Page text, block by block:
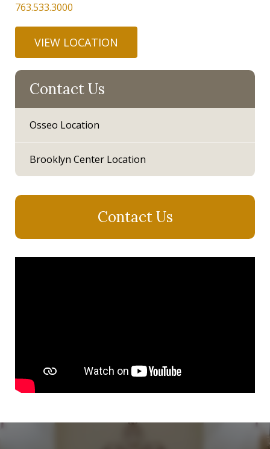
Contact Us
Osseo Location
Brooklyn Center Location
Contact Us
763.533.3000
VIEW LOCATION